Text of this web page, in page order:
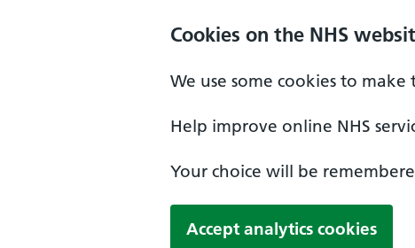
Cookies on the NHS
We use some cookies to
Help improve online NHS
Your choice will be
Accept analytics cookies